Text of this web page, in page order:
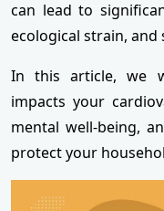
can lead to
ecological strain, and
In this article, we
impacts your
mental well-being,
protect your